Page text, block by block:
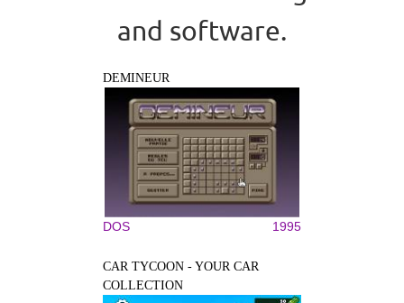
and software.
DEMINEUR
DOS 1995
CAR TYCOON - YOUR CAR
COLLECTION